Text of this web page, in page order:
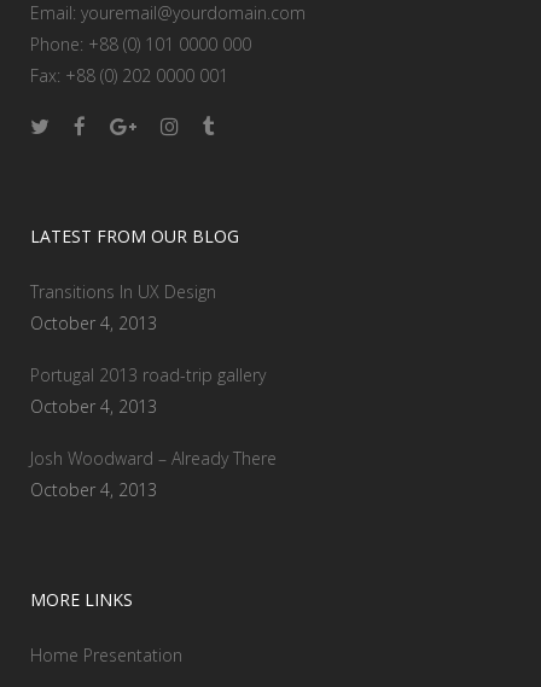
Email: youremail@yourdomain.com
Phone: +88 (0) 101 0000 000
Fax: +88 (0) 202 0000 001
LATEST FROM OUR BLOG
Transitions In UX Design
October 4, 2013
Portugal 2013 road-trip gallery
October 4, 2013
Josh Woodward – Already There
October 4, 2013
MORE LINKS
Home Presentation